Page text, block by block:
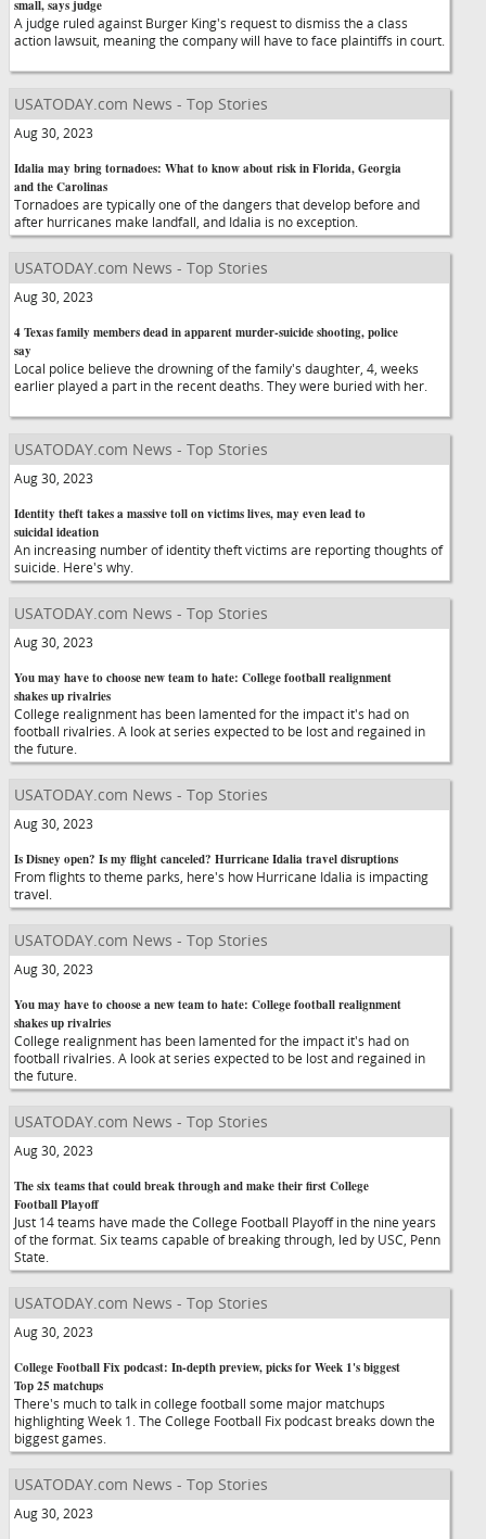
small, says judge
A judge ruled against Burger King's request to dismiss the a class
action lawsuit, meaning the company will have to face plaintiffs in court.
USATODAY.com News - Top Stories
Aug 30, 2023
Idalia may bring tornadoes: What to know about risk in Florida, Georgia
and the Carolinas
Tornadoes are typically one of the dangers that develop before and
after hurricanes make landfall, and Idalia is no exception.
USATODAY.com News - Top Stories
Aug 30, 2023
4 Texas family members dead in apparent murder-suicide shooting, police
say
Local police believe the drowning of the family's daughter, 4, weeks
earlier played a part in the recent deaths. They were buried with her.
USATODAY.com News - Top Stories
Aug 30, 2023
Identity theft takes a massive toll on victims lives, may even lead to
suicidal ideation
An increasing number of identity theft victims are reporting thoughts of
suicide. Here's why.
USATODAY.com News - Top Stories
Aug 30, 2023
You may have to choose new team to hate: College football realignment
shakes up rivalries
College realignment has been lamented for the impact it's had on
football rivalries. A look at series expected to be lost and regained in
the future.
USATODAY.com News - Top Stories
Aug 30, 2023
Is Disney open? Is my flight canceled? Hurricane Idalia travel disruptions
From flights to theme parks, here's how Hurricane Idalia is impacting
travel.
USATODAY.com News - Top Stories
Aug 30, 2023
You may have to choose a new team to hate: College football realignment
shakes up rivalries
College realignment has been lamented for the impact it's had on
football rivalries. A look at series expected to be lost and regained in
the future.
USATODAY.com News - Top Stories
Aug 30, 2023
The six teams that could break through and make their first College
Football Playoff
Just 14 teams have made the College Football Playoff in the nine years
of the format. Six teams capable of breaking through, led by USC, Penn
State.
USATODAY.com News - Top Stories
Aug 30, 2023
College Football Fix podcast: In-depth preview, picks for Week 1's biggest
Top 25 matchups
There's much to talk in college football some major matchups
highlighting Week 1. The College Football Fix podcast breaks down the
biggest games.
USATODAY.com News - Top Stories
Aug 30, 2023